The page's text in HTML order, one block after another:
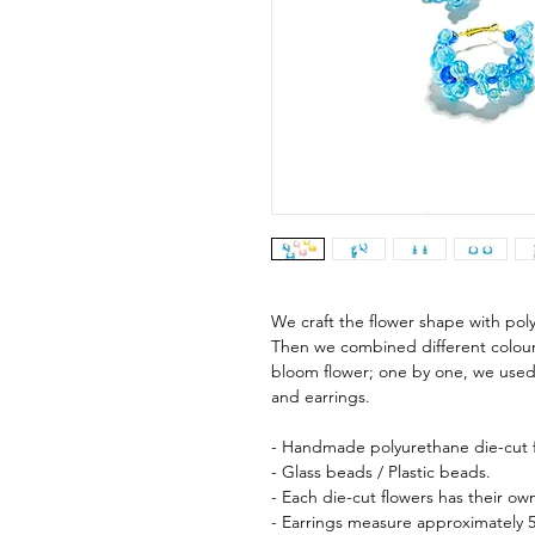
We craft the flower shape with
Then we combined different
bloom flower; one by one, we
and earrings.
- Handmade polyurethane die-cut
- Glass beads / Plastic beads.
- Each die-cut flowers has their
- Earrings measure